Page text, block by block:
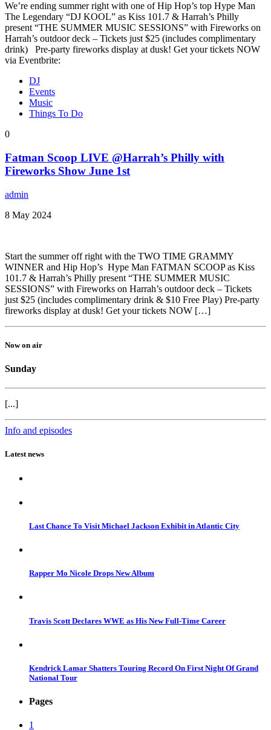
We’re ending summer right with one of Hip Hop’s top Hype Man
The Legendary “DJ KOOL” as Kiss 101.7 & Harrah’s Philly
present “THE SUMMER MUSIC SESSIONS” with Fireworks on
Harrah’s outdoor deck – Tickets just $25 (includes complimentary
drink) Pre-party fireworks display at dusk! Get your tickets NOW
via Eventbrite:
DJ
Events
Music
Things To Do
0
Fatman Scoop LIVE @Harrah’s Philly with
Fireworks Show June 1st
admin
8 May 2024
Start the summer off right with the TWO TIME GRAMMY
WINNER and Hip Hop’s Hype Man FATMAN SCOOP as Kiss
101.7 & Harrah’s Philly present “THE SUMMER MUSIC
SESSIONS” with Fireworks on Harrah’s outdoor deck – Tickets
just $25 (includes complimentary drink & $10 Free Play) Pre-party
fireworks display at dusk! Get your tickets NOW […]
Now on air
Sunday
[...]
Info and episodes
Latest news
Last Chance To Visit Michael Jackson Exhibit in Atlantic City
Rapper Mo Nicole Drops New Album
Travis Scott Declares WWE as His New Full-Time Career
Kendrick Lamar Shatters Touring Record On First Night Of Grand
National Tour
Pages
1